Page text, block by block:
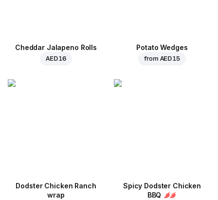
Cheddar Jalapeno Rolls
AED 16
Potato Wedges
from AED 15
Dodster Chicken Ranch
wrap
Spicy Dodster Chicken
BBQ